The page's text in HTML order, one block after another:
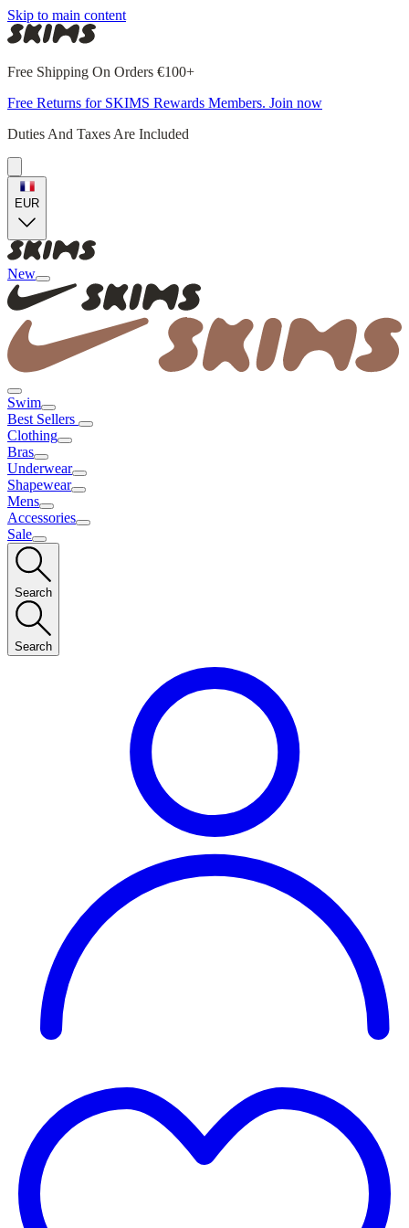
Skip to main content
Free Shipping On Orders €100+
Free Returns for SKIMS Rewards Members. Join now
Duties And Taxes Are Included
EUR
New
Swim
Best Sellers
Clothing
Bras
Underwear
Shapewear
Mens
Accessories
Sale
Search
Search